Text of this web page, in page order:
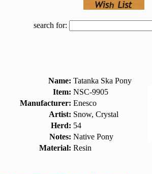
search for:
Name: Tatanka Ska Pony
Item: NSC-9905
Manufacturer: Enesco
Artist: Snow, Crystal
Herd: 54
Notes: Native Pony
Material: Resin